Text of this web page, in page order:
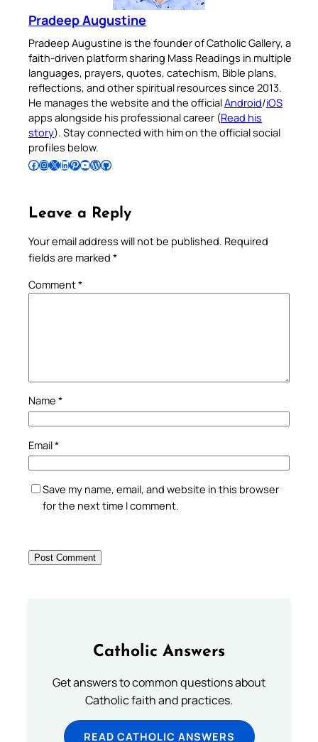
Pradeep Augustine
Pradeep Augustine is the founder of Catholic Gallery, a
faith-driven platform sharing Mass Readings in multiple
languages, prayers, quotes, catechism, Bible plans,
reflections, and other spiritual resources since 2013.
He manages the website and the officialAndroid/iOS
apps alongside his professional career (Read his
story). Stay connected with him on the official social
profiles below.
Follow Pradeep on Facebook Follow Pradeep on InstagramFollow Pradeep on X Follow Pradeep on LinkedIn Follow Pradeep on Pinterest Subscribe to Pradeep’s Youtube Channel Follow Pradeep on WordPress Follow Pradeep on GitHub
Leave a Reply
Your email address will not be published. Required
fields are marked *
Comment*
Name *
Email*
Save my name, email, and website in this browser
for the next time I comment.
Catholic Answers
Get answers to common questions about
Catholic faith and practices.
READ CATHOLIC ANSWERS